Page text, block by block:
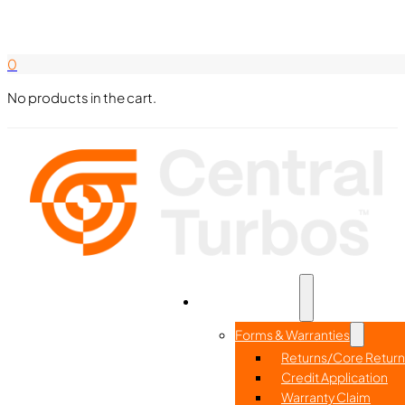
0
No products in the cart.
Forms & Warranties
Returns/Core
Credit Application
Warranty Claim